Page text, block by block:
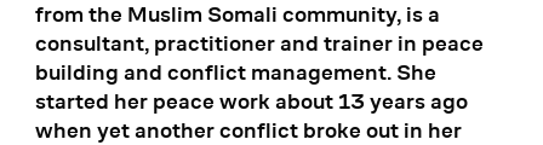
from the Muslim Somali community, is a
consultant, practitioner and trainer in peace
building and conflict management. She
started her peace work about 13 years ago
when yet another conflict broke out in her